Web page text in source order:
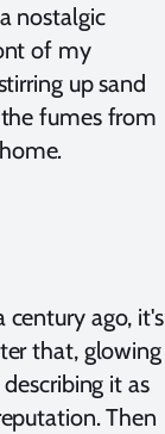
nostalgic
of my
up sand
fumes from
century ago, it's
that, glowing
it as
Then